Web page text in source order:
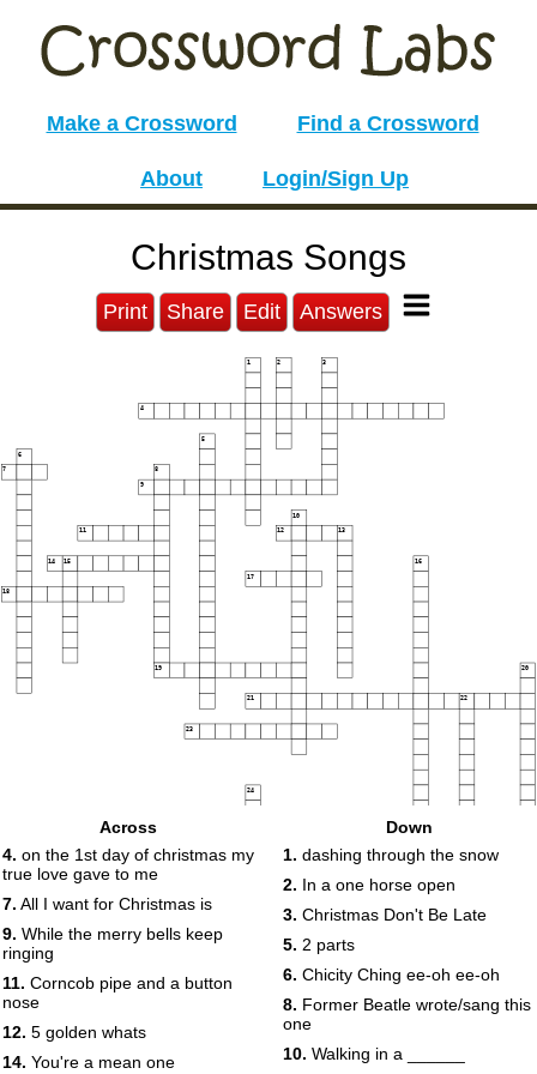
Make a Crossword Find a Crossword
About Login/Sign Up
Christmas Songs
Print Share Edit Answers
1 2 3
4
5
6
7 8
9
10
11 12 13
14 15 16
17
18
19 20
21 22
23
24
25
Across
4. on the 1st day of christmas my
true love gave to me
7. All I want for Christmas is
9. While the merry bells keep
ringing
11. Corncob pipe and a button
nose
12. 5 golden whats
14. You're a mean one
Down
1. dashing through the snow
2. In a one horse open
3. Christmas Don't Be Late
5. 2 parts
6. Chicity Ching ee-oh ee-oh
8. Former Beatle wrote/sang this
one
10. Walking in a ______